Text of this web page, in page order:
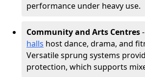
performance under heavy use.
Community and Arts Centres-
halls host dance, drama, and
Versatile sprung systems
protection, which supports